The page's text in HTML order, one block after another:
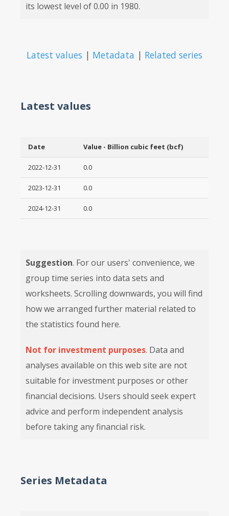
its lowest level of 0.00 in 1980.
Latest values | Metadata | Related series
Latest values
Date Value - Billion cubic feet (bcf)
2022-12-31 0.0
2023-12-31 0.0
2024-12-31 0.0
Suggestion. For our users' convenience, we
group time series into data sets and
worksheets. Scrolling downwards, you will find
how we arranged further material related to
the statistics found here.
Not for investment purposes. Data and
analyses available on this web site are not
suitable for investment purposes or other
financial decisions. Users should seek expert
advice and perform independent analysis
before taking any financial risk.
Series Metadata